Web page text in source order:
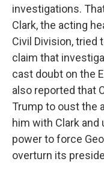
investigations.
Clark, the acting
Civil Division, tried
claim that
cast doubt on the
also reported that
Trump to oust the
him with Clark
power to force
overturn its